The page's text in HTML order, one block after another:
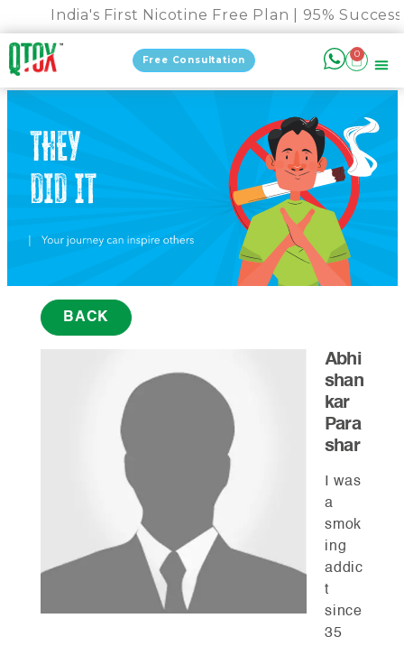
India's First Nicotine Free Plan | 95%
Free Consultation
0
BACK
Abhi
shan
kar
Para
shar
I was
a
smok
ing
addic
t
since
35